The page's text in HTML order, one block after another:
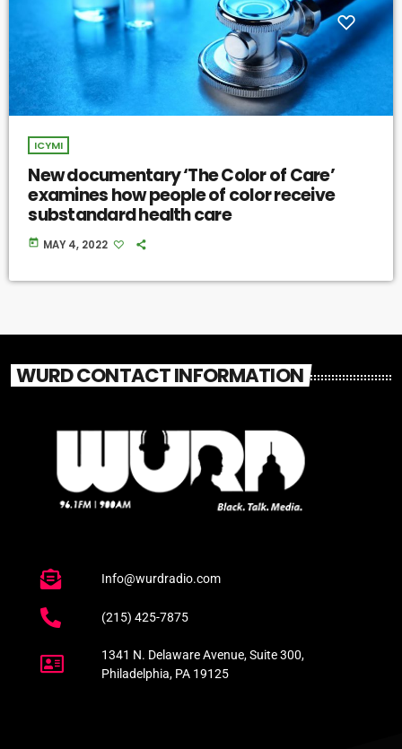
ICYMI
New documentary ‘The Color of Care’
examines how people of color receive
substandard health care
today MAY 4, 2022
WURD CONTACT INFORMATION
Info@wurdradio.com
(215) 425-7875
1341 N. Delaware Avenue, Suite 300,
Philadelphia, PA 19125